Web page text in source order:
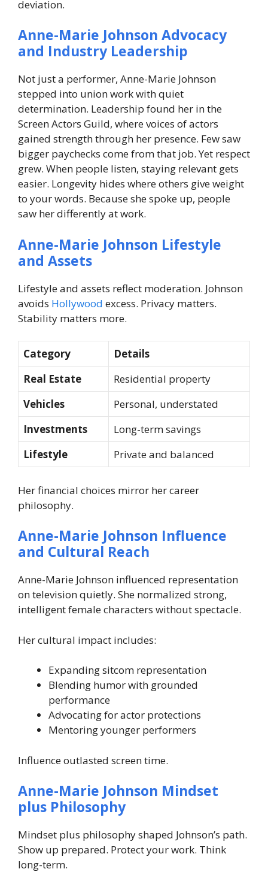
deviation.
Anne-Marie Johnson Advocacy
and Industry Leadership
Not just a performer, Anne-Marie Johnson
stepped into union work with quiet
determination. Leadership found her in the
Screen Actors Guild, where voices of actors
gained strength through her presence. Few saw
bigger paychecks come from that job. Yet respect
grew. When people listen, staying relevant gets
easier. Longevity hides where others give weight
to your words. Because she spoke up, people
saw her differently at work.
Anne-Marie Johnson Lifestyle
and Assets
Lifestyle and assets reflect moderation. Johnson
avoids Hollywood excess. Privacy matters.
Stability matters more.
Category
Details
Real Estate
Residential property
Vehicles
Personal, understated
Investments
Long-term savings
Lifestyle
Private and balanced
Her financial choices mirror her career
philosophy.
Anne-Marie Johnson Influence
and Cultural Reach
Anne-Marie Johnson influenced representation
on television quietly. She normalized strong,
intelligent female characters without spectacle.
Her cultural impact includes:
Expanding sitcom representation
Blending humor with grounded
performance
Advocating for actor protections
Mentoring younger performers
Influence outlasted screen time.
Anne-Marie Johnson Mindset
plus Philosophy
Mindset plus philosophy shaped Johnson’s path.
Show up prepared. Protect your work. Think
long-term.